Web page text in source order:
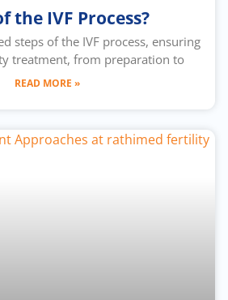
the IVF Process?
steps of the IVF process, ensuring
treatment, from preparation to
READ MORE »